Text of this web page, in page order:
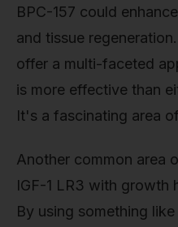
BPC-157 could
and tissue
offer a multi-faceted
is more effective than
It's a fascinating area
Another common area
IGF-1 LR3 with growth
By using something like